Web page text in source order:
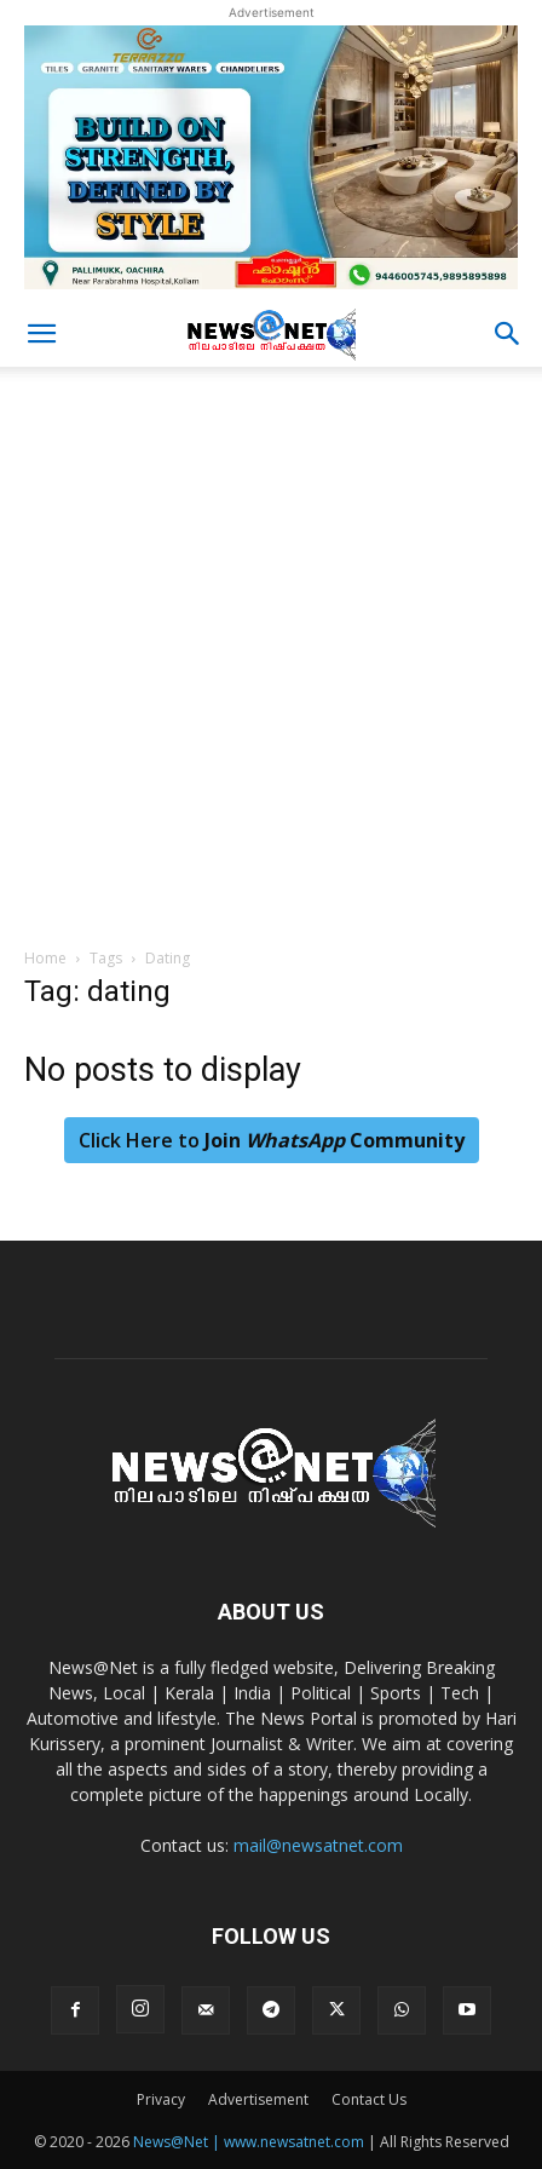
Advertisement
Home Tags Dating
Tag: dating
No posts to display
Click Here to Join WhatsAppCommunity
ABOUT US
News@Net is a fully fledged website, Delivering Breaking
News, Local | Kerala | India | Political | Sports | Tech |
Automotive and lifestyle. The News Portal is promoted by Hari
Kurissery, a prominent Journalist & Writer. We aim at covering
all the aspects and sides of a story, thereby providing a
complete picture of the happenings around Locally.
Contact us: mail@newsatnet.com
FOLLOW US
Privacy Advertisement Contact Us
© 2020 - 2026 News@Net | www.newsatnet.com | All Rights Reserved